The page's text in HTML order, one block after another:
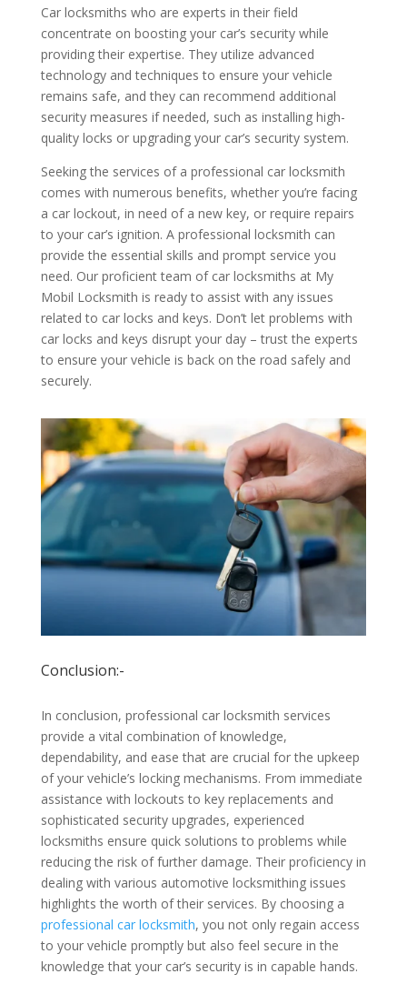
Car locksmiths who are experts in their field
concentrate on boosting your car’s security while
providing their expertise. They utilize advanced
technology and techniques to ensure your vehicle
remains safe, and they can recommend additional
security measures if needed, such as installing high-
quality locks or upgrading your car’s security system.
Seeking the services of a professional car locksmith
comes with numerous benefits, whether you’re facing
a car lockout, in need of a new key, or require repairs
to your car’s ignition. A professional locksmith can
provide the essential skills and prompt service you
need. Our proficient team of car locksmiths at My
Mobil Locksmith is ready to assist with any issues
related to car locks and keys. Don’t let problems with
car locks and keys disrupt your day – trust the experts
to ensure your vehicle is back on the road safely and
securely.
Conclusion:-
In conclusion, professional car locksmith services
provide a vital combination of knowledge,
dependability, and ease that are crucial for the upkeep
of your vehicle’s locking mechanisms. From immediate
assistance with lockouts to key replacements and
sophisticated security upgrades, experienced
locksmiths ensure quick solutions to problems while
reducing the risk of further damage. Their proficiency in
dealing with various automotive locksmithing issues
highlights the worth of their services. By choosing a
professional car locksmith, you not only regain access
to your vehicle promptly but also feel secure in the
knowledge that your car’s security is in capable hands.